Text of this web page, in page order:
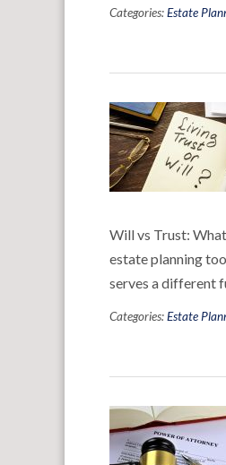
Categories:Estate
Will vs Trust:
estate planning
serves a different
Categories:Estate